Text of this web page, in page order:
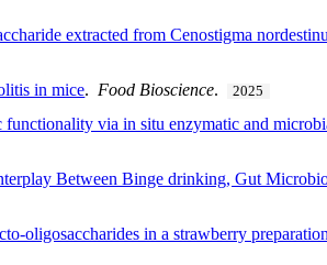
extracted from Cenostigma
in mice. Food Bioscience. 2025
via in situ enzymatic and
Between Binge drinking, Gut
oligosaccharides in a strawberry